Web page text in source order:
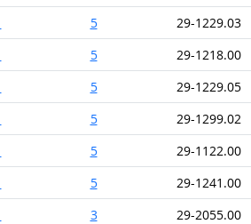
5 29-1229.03
5 29-1218.00
5 29-1229.05
5 29-1299.02
5 29-1122.00
5 29-1241.00
3 29-2055.00